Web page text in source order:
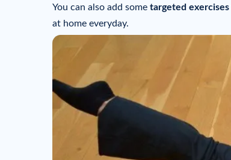
You can also add some targeted exercises
at home everyday.